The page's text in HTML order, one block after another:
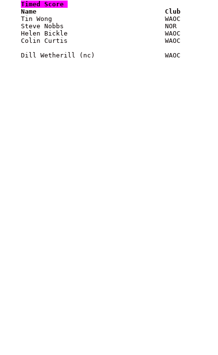
Timed Score
Name                                 Club
Tin Wong                             WAOC
Steve Nobbs                          NOR
Helen Bickle                         WAOC
Colin Curtis                         WAOC
Dill Wetherill (nc)                  WAOC